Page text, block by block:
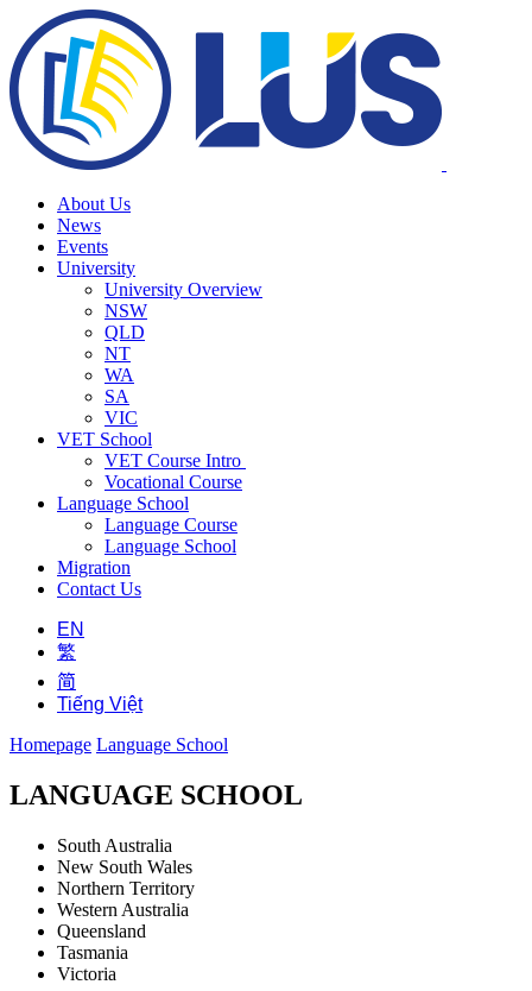
About Us
News
Events
University
University Overview
NSW
QLD
NT
WA
SA
VIC
VET School
VET Course Intro
Vocational Course
Language School
Language Course
Language School
Migration
Contact Us
EN
繁
简
Tiếng Việt
Homepage Language School
LANGUAGE SCHOOL
South Australia
New South Wales
Northern Territory
Western Australia
Queensland
Tasmania
Victoria